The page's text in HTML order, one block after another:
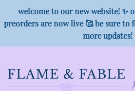
welcome to our new website! ✨
preorders are now live 🥰 be sure to
more updates!